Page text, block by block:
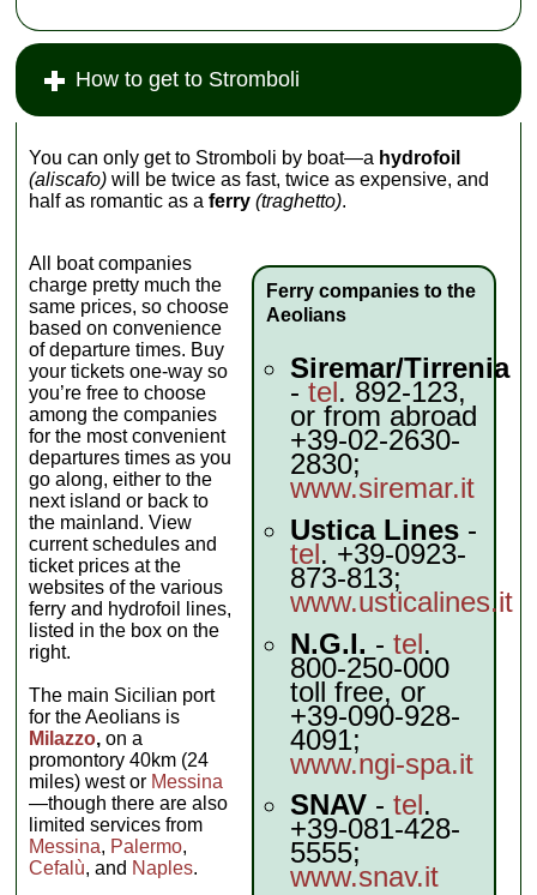
How to get to Stromboli
You can only get to Stromboli by boat—a hydrofoil
(aliscafo) will be twice as fast, twice as expensive, and
half as romantic as aferry (traghetto).
Ferry companies to the
Aeolians
Siremar/Tirrenia
- tel. 892-123,
or from abroad
+39-02-2630-
2830;
www.siremar.it
Ustica Lines-
tel. +39-0923-
873-813;
www.usticalines.it
N.G.I. - tel.
800-250-000
toll free, or
+39-090-928-
4091;
www.ngi-spa.it
SNAV- tel.
+39-081-428-
5555;
www.snav.it
All boat companies
charge pretty much the
same prices, so choose
based on convenience
of departure times. Buy
your tickets one-way so
you’re free to choose
among the companies
for the most convenient
departures times as you
go along, either to the
next island or back to
the mainland. View
current schedules and
ticket prices at the
websites of the various
ferry and hydrofoil lines,
listed in the box on the
right.
The main Sicilian port
for the Aeolians is
Milazzo, on a
promontory 40km (24
miles) west or Messina
—though there are also
limited services from
Messina, Palermo,
Cefalù, and Naples.